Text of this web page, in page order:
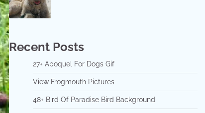
Recent Posts
27+ Apoquel For Dogs Gif
View Frogmouth Pictures
48+ Bird Of Paradise Bird Background